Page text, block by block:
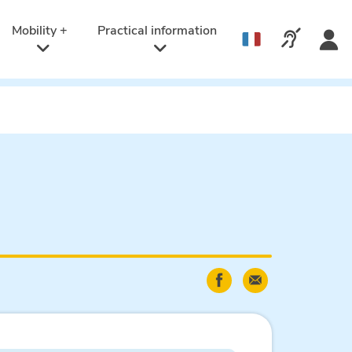
Mobility + Practical information
English
Call us
Share